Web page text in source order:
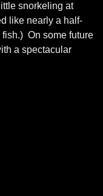
snorkeling at
like nearly a half-
On some future
a spectacular